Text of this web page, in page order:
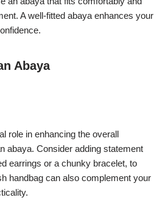
A well-fitted abaya enhances your
Abaya
role in enhancing the overall
abaya. Consider adding statement
earrings or a chunky bracelet, to
handbag can also complement your